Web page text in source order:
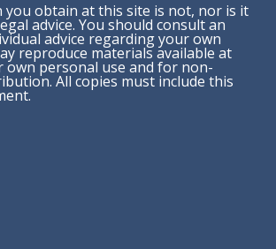
obtain at this site is not, nor is it
advice. You should consult an
advice regarding your own
reproduce materials available at
personal use and for non-
All copies must include this